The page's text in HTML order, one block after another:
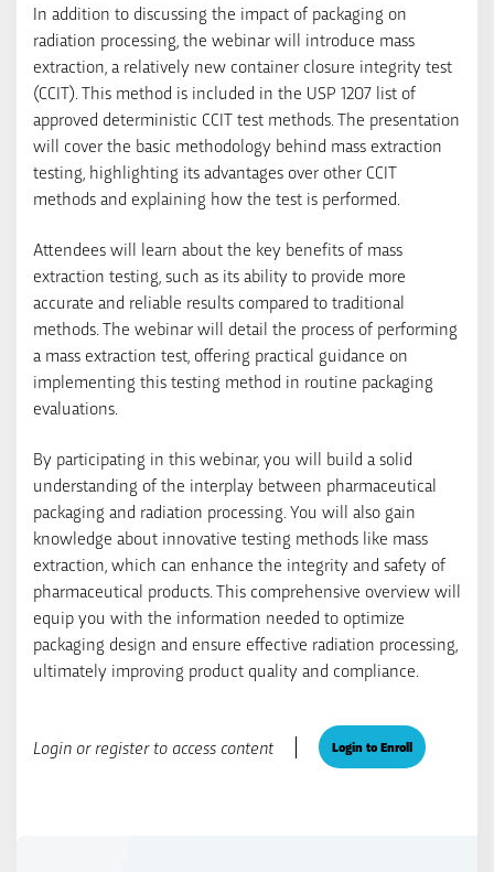
In addition to discussing the impact of packaging on
radiation processing, the webinar will introduce mass
extraction, a relatively new container closure integrity test
(CCIT). This method is included in the USP 1207 list of
approved deterministic CCIT test methods. The presentation
will cover the basic methodology behind mass extraction
testing, highlighting its advantages over other CCIT
methods and explaining how the test is performed.
Attendees will learn about the key benefits of mass
extraction testing, such as its ability to provide more
accurate and reliable results compared to traditional
methods. The webinar will detail the process of performing
a mass extraction test, offering practical guidance on
implementing this testing method in routine packaging
evaluations.
By participating in this webinar, you will build a solid
understanding of the interplay between pharmaceutical
packaging and radiation processing. You will also gain
knowledge about innovative testing methods like mass
extraction, which can enhance the integrity and safety of
pharmaceutical products. This comprehensive overview will
equip you with the information needed to optimize
packaging design and ensure effective radiation processing,
ultimately improving product quality and compliance.
Login or register to access content Login to Enroll